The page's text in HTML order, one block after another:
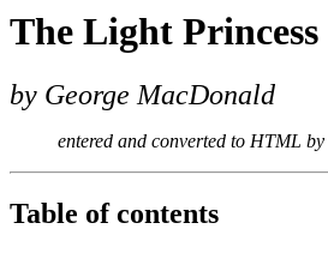
The Light Princess
by George MacDonald
entered and converted to HTML by
Table of contents